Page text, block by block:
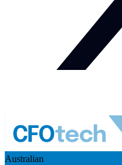
Australian